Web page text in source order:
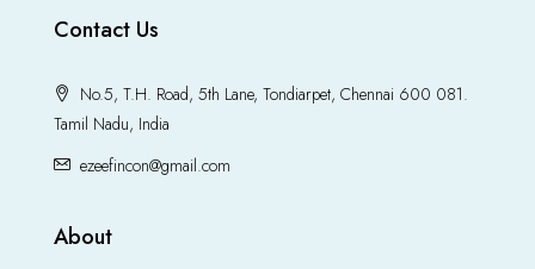
Contact Us
No.5, T.H. Road, 5th Lane, Tondiarpet, Chennai 600 081.
Tamil Nadu, India
ezeefincon@gmail.com
About